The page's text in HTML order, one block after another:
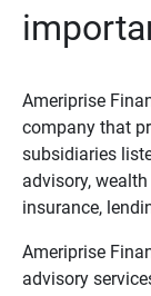
Ameriprise
company that
subsidiaries
advisory,
insurance,
Ameriprise
advisory